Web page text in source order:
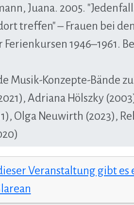
Juana. 2005.
treffen" – Frauen bei
Ferienkursen 1946–1961.
Musik-Konzepte-Bände
Adriana Hölszky
Olga Neuwirth (2023),
Veranstaltung gibt es